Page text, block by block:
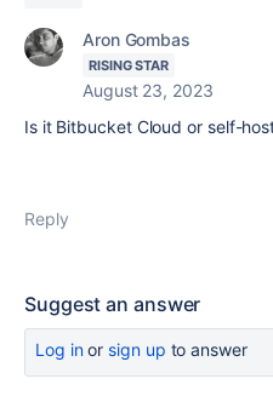
Aron Gombas
RISING STAR
August 23, 2023
Is it Bitbucket Cloud or self-
Reply
Suggest an answer
Log inor sign up to answer